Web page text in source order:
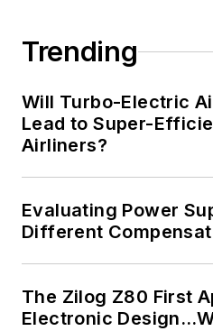
Trending
Will Turbo-Electric
Lead to Super-
Airliners?
Evaluating Power
Different
The Zilog Z80 First
Electronic